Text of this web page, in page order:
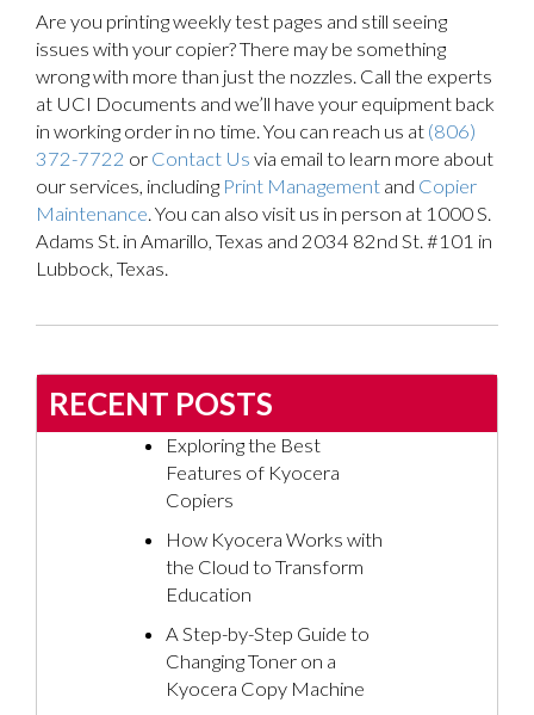
Are you printing weekly test pages and still seeing
issues with your copier? There may be something
wrong with more than just the nozzles. Call the experts
at UCI Documents and we’ll have your equipment back
in working order in no time. You can reach us at (806)
372-7722 or Contact Us via email to learn more about
our services, including Print Management and Copier
Maintenance. You can also visit us in person at 1000 S.
Adams St. in Amarillo, Texas and 2034 82nd St. #101 in
Lubbock, Texas.
RECENT POSTS
Exploring the Best
Features of Kyocera
Copiers
How Kyocera Works with
the Cloud to Transform
Education
A Step-by-Step Guide to
Changing Toner on a
Kyocera Copy Machine